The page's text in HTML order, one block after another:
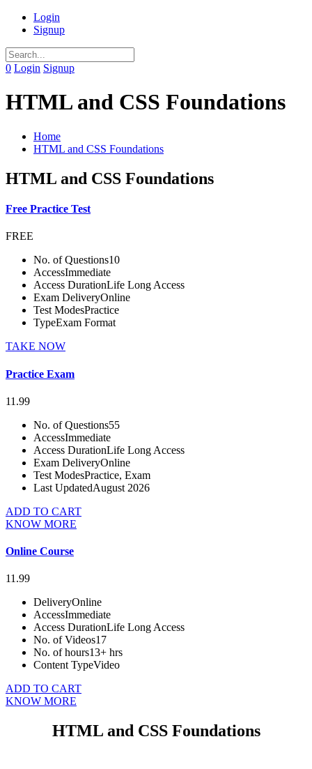
Login
Signup
0 Login Signup
HTML and CSS Foundations
Home
HTML and CSS Foundations
HTML and CSS Foundations
Free Practice Test
FREE
No. of Questions10
AccessImmediate
Access DurationLife Long Access
Exam DeliveryOnline
Test ModesPractice
TypeExam Format
TAKE NOW
Practice Exam
11.99
No. of Questions55
AccessImmediate
Access DurationLife Long Access
Exam DeliveryOnline
Test ModesPractice, Exam
Last UpdatedAugust 2026
ADD TO CART
KNOW MORE
Online Course
11.99
DeliveryOnline
AccessImmediate
Access DurationLife Long Access
No. of Videos17
No. of hours13+ hrs
Content TypeVideo
ADD TO CART
KNOW MORE
HTML and CSS Foundations